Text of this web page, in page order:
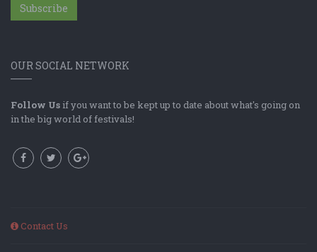
Subscribe
OUR SOCIAL NETWORK
Follow Us if you want to be kept up to date about what's going on
in the big world of festivals!
Contact Us